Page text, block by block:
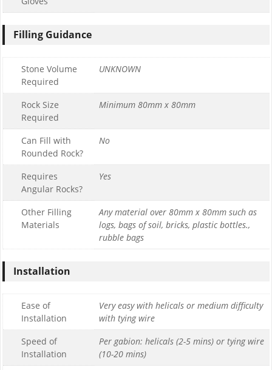
Filling Guidance
Stone Volume
Required
UNKNOWN
Rock Size
Required
Minimum 80mm x 80mm
Can Fill with
Rounded Rock?
No
Requires
Angular Rocks?
Yes
Other Filling
Materials
Any material over 80mm x 80mm such as
logs, bags of soil, bricks, plastic bottles.,
rubble bags
Installation
Ease of
Installation
Very easy with helicals or medium difficulty
with tying wire
Speed of
Installation
Per gabion: helicals (2-5 mins) or tying wire
(10-20 mins)